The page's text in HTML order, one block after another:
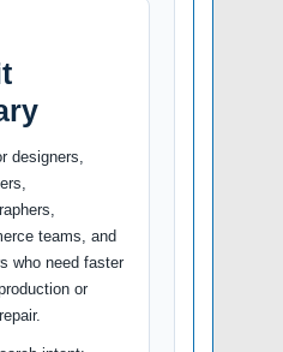
designers,
teams, and
who need faster
or